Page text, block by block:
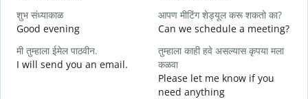
शुभ संध्याकाळ
Good evening
आपण मीटिंग शेड्यूल करू शकतो का?
Can we schedule a meeting?
मी तुम्हाला ईमेल पाठवीन.
I will send you an email.
तुम्हाला काही हवे असल्यास कृपया मला
कळवा
Please let me know if you
need anything